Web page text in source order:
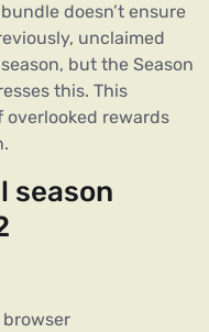
doesn’t ensure
unclaimed
but the Season
this. This
rewards
season